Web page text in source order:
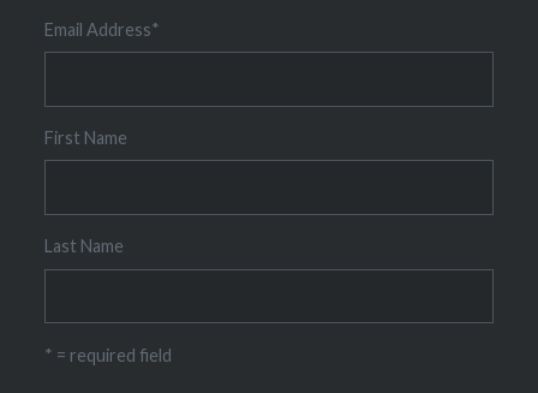
Email Address*
First Name
Last Name
* = required field